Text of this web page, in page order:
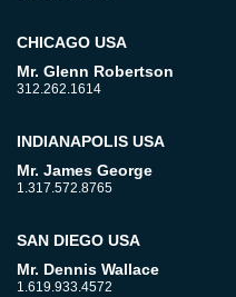
CHICAGO USA
Mr. Glenn Robertson
312.262.1614
INDIANAPOLIS USA
Mr. James George
1.317.572.8765
SAN DIEGO USA
Mr. Dennis Wallace
1.619.933.4572